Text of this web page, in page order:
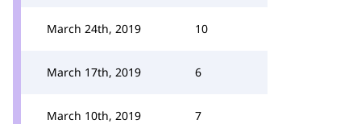
March 24th, 2019 10
March 17th, 2019 6
March 10th, 2019 7